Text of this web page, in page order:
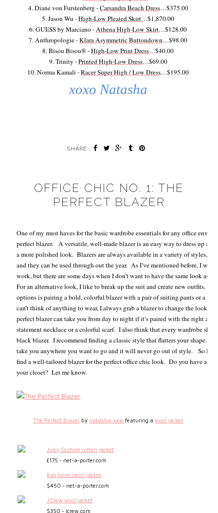
4. Diane von Furstenberg -Carsandra Beach Dress…$375.00
5. Jason Wu -High-Low Pleated Skirt…$1,870.00
6. GUESS by Marciano -Athena High-Low Skirt…$128.00
7. Anthropologie -Klara Asymmetric Buttondown…$98.00
8. Bisou Bisou® -High-Low Print Dress…$40.00
9. Trinity -Printed High-Low Dress…$69.00
10. Norma Kamali -Racer Super High / Low Dress…$195.00
xoxo Natasha
SHARE:
OFFICE CHIC NO. 1: THE
PERFECT BLAZER
One of my must haves for the basic wardrobe essentials for any office
perfect blazer.
A versatile, well-made blazer is an easy way to dress up
a more polished look. Blazers are always available in a variety of styles,
and they can be used through out the year. As I’ve mentioned before, I
work, but there are some days when I don’t want to have the same look as
For an alternative look, I like to break up the suit and create new outfits.
options is pairing a bold, colorful blazer with a pair of suiting pants or a
can’t think of anything to wear, I always grab a blazer to change the look of
perfect blazer can take you from day to night if it’s paired with the right
statement necklace or a colorful scarf. I also think that every wardrobe
black blazer. I recommend finding a classic style that flatters your shape. A
take you anywhere you want to go and it will never go out of style.
So
find a well-tailored blazer for the perfect office chic look. Do you have a
your closet? Let me know.
The Perfect Blazer by natasha-xxxi featuring awool jacket
Juicy Couture cotton jacket
£175 - net-a-porter.com
Rag bone neon jacket
$450 - net-a-porter.com
J Crew wool jacket
$350 - jcrew.com